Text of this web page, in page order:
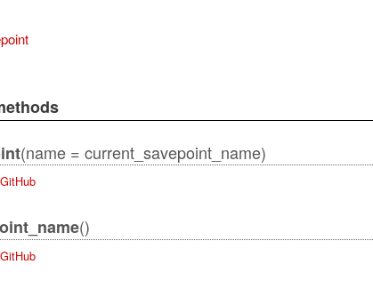
(name = current_savepoint_name)
()